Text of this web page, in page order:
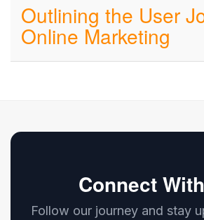
Outlining the User
Online Marketing​
Connect
Follow our journey and stay